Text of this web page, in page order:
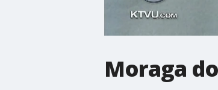
Moraga